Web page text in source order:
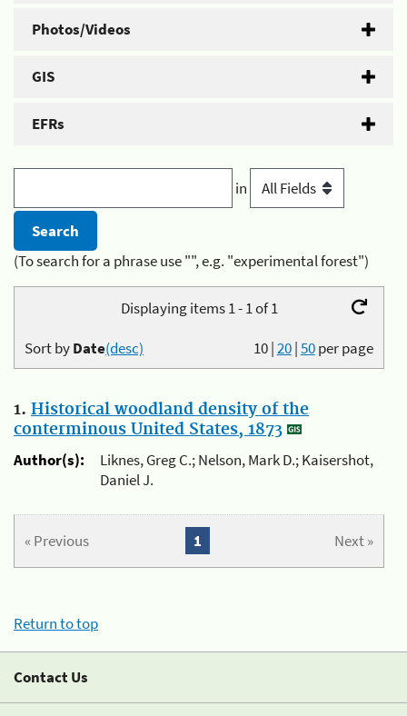
Photos/Videos
GIS
EFRs
in
(To search for a phrase use "", e.g. "experimental forest")
Displaying items 1 - 1 of 1
10|20|50per page
Sort byDate(desc)
1. Historical woodland density of the
conterminous United States, 1873
Author(s):
Liknes, Greg C.; Nelson, Mark D.; Kaisershot,
Daniel J.
« Previous Next »
1
Return to top
Contact Us